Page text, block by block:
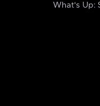
What's Up: